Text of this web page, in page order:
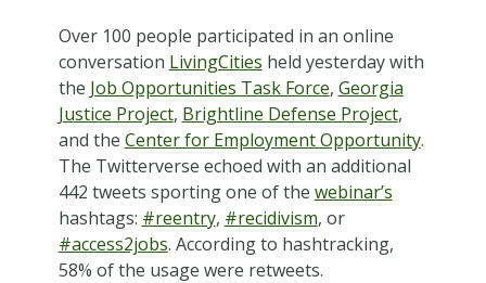
Over 100 people participated in an online
conversation LivingCities held yesterday with
the Job Opportunities Task Force, Georgia
Justice Project, Brightline Defense Project,
and the Center for Employment Opportunity.
The Twitterverse echoed with an additional
442 tweets sporting one of the webinar’s
hashtags: #reentry, #recidivism, or
#access2jobs. According to hashtracking,
58% of the usage were retweets.